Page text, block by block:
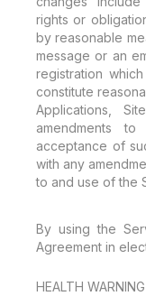
rights or
by reasonable
message or an
registration
constitute
Applications,
amendments
acceptance of
with any
to and use of the
By using the
Agreement in
HEALTH